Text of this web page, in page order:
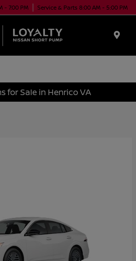
- 7:00 PM Service & Parts 8:00 AM - 5:00 PM
for Sale in Henrico VA